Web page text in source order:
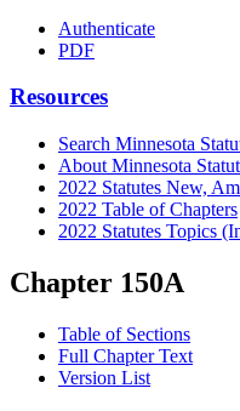
Authenticate
PDF
Resources
Search Minnesota
About Minnesota
2022 Statutes New,
2022 Table of Chapters
2022 Statutes Topics
Chapter 150A
Table of Sections
Full Chapter Text
Version List